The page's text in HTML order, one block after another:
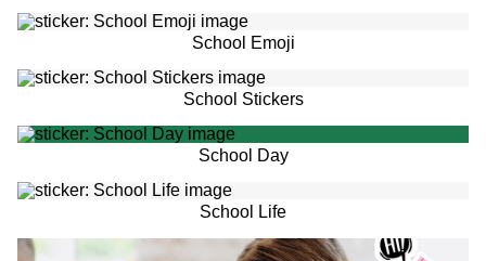
School Emoji
School Stickers
School Day
School Life